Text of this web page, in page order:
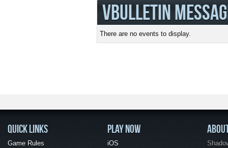
VBULLETIN
There are no events to display.
QUICK LINKS
Game Rules
PLAY NOW
iOS